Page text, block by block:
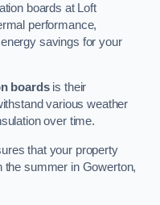
boards at Loft
performance,
savings for your
boardsis their
various weather
over time.
that your property
the summer in Gowerton,